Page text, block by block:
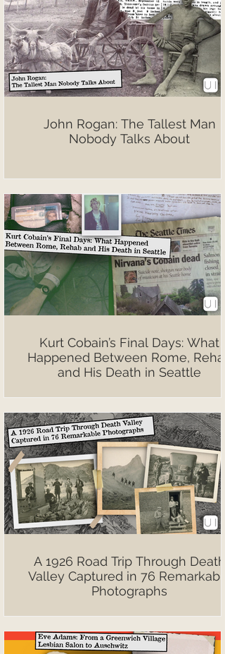
John Rogan: The Tallest Man
Nobody Talks About
Kurt Cobain’s Final Days: What
Happened Between Rome, Rehab
and His Death in Seattle
A 1926 Road Trip Through Death
Valley Captured in 76 Remarkable
Photographs